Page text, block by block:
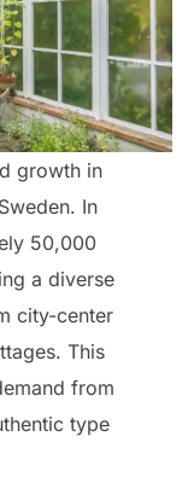
growth in
In
50,000
a diverse
city-center
This
from
type